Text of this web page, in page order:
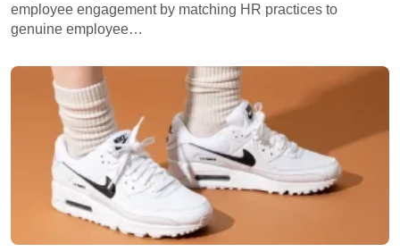
employee engagement by matching HR practices to
genuine employee…